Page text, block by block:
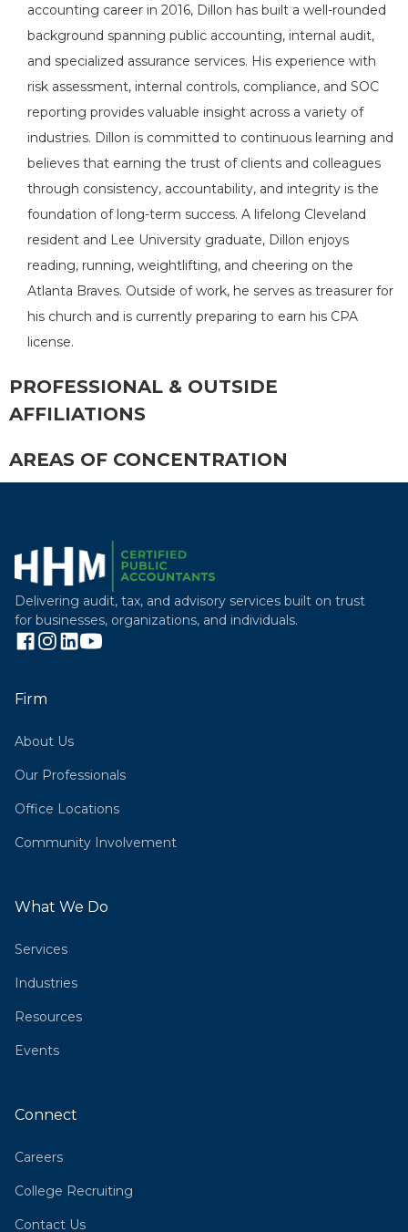
accounting career in 2016, Dillon has built a well-rounded
background spanning public accounting, internal audit,
and specialized assurance services. His experience with
risk assessment, internal controls, compliance, and SOC
reporting provides valuable insight across a variety of
industries. Dillon is committed to continuous learning and
believes that earning the trust of clients and colleagues
through consistency, accountability, and integrity is the
foundation of long-term success. A lifelong Cleveland
resident and Lee University graduate, Dillon enjoys
reading, running, weightlifting, and cheering on the
Atlanta Braves. Outside of work, he serves as treasurer for
his church and is currently preparing to earn his CPA
license.
PROFESSIONAL & OUTSIDE
AFFILIATIONS
AREAS OF CONCENTRATION
Delivering audit, tax, and advisory services built on trust
for businesses, organizations, and individuals.
Firm
About Us
Our Professionals
Office Locations
Community Involvement
What We Do
Services
Industries
Resources
Events
Connect
Careers
College Recruiting
Contact Us